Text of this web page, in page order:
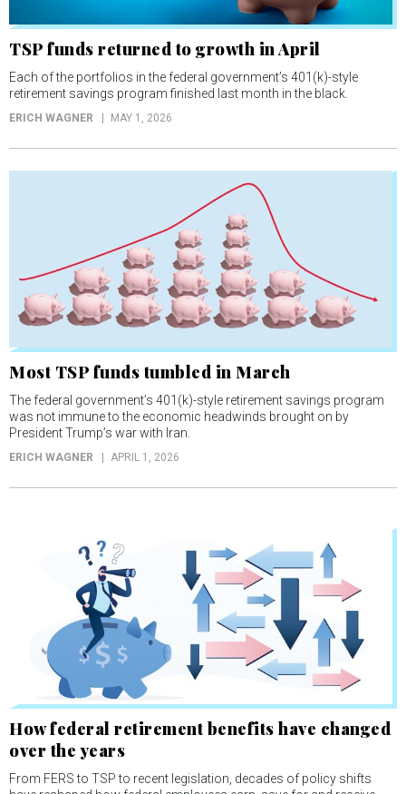
TSP funds returned to growth in April
Each of the portfolios in the federal government’s 401(k)-style
retirement savings program finished last month in the black.
ERICH WAGNER MAY 1, 2026
Most TSP funds tumbled in March
The federal government’s 401(k)-style retirement savings program
was not immune to the economic headwinds brought on by
President Trump’s war with Iran.
ERICH WAGNER APRIL 1, 2026
How federal retirement benefits have changed
over the years
From FERS to TSP to recent legislation, decades of policy shifts